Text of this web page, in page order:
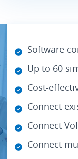
Software
Up to 60
Cost-
Connect
Connect
Connect